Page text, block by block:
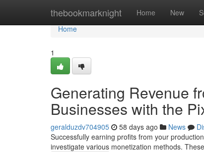
thebookmarknight Home New
Home
Home
1
Generating Revenue
Businesses with the
geralduzdv704905 58 days ago News
Successfully earning profits from your
investigate various monetization methods.